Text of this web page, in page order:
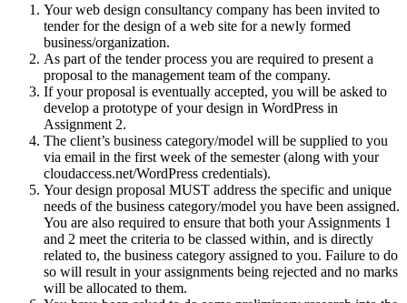
Your web design consultancy company has been invited to
tender for the design of a web site for a newly formed
business/organization.
As part of the tender process you are required to present a
proposal to the management team of the company.
If your proposal is eventually accepted, you will be asked to
develop a prototype of your design in WordPress in
Assignment 2.
The client’s business category/model will be supplied to you
via email in the first week of the semester (along with your
cloudaccess.net/WordPress credentials).
Your design proposal MUST address the specific and unique
needs of the business category/model you have been assigned.
You are also required to ensure that both your Assignments 1
and 2 meet the criteria to be classed within, and is directly
related to, the business category assigned to you. Failure to do
so will result in your assignments being rejected and no marks
will be allocated to them.